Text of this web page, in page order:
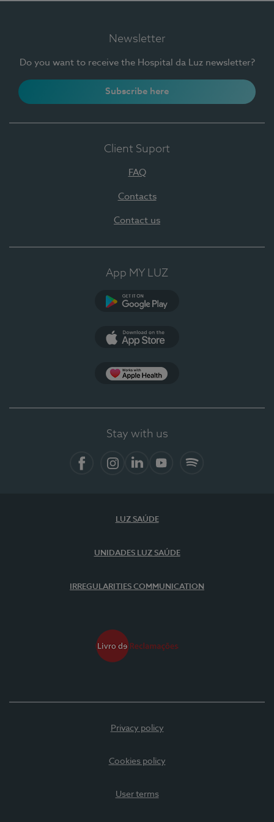
Newsletter
Do you want to receive the Hospital da Luz newsletter?
Subscribe here
Client Suport
FAQ
Contacts
Contact us
App MY LUZ
Stay with us
LUZ SAÚDE
UNIDADES LUZ SAÚDE
IRREGULARITIES COMMUNICATION
Privacy policy
Cookies policy
User terms